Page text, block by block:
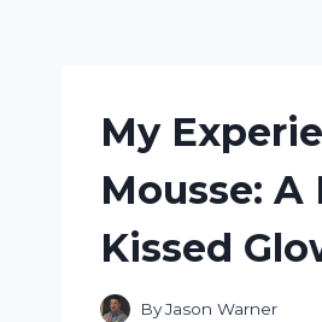
My
Mousse:
Kissed
ByJason Warner